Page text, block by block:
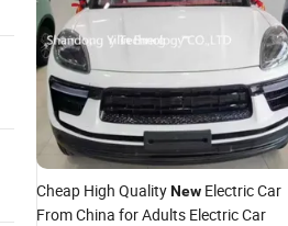
Cheap High QualityNew Electric Car
From China for Adults Electric Car